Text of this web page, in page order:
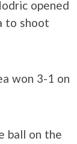
opened
to shoot
won 3-1 on
ball on the